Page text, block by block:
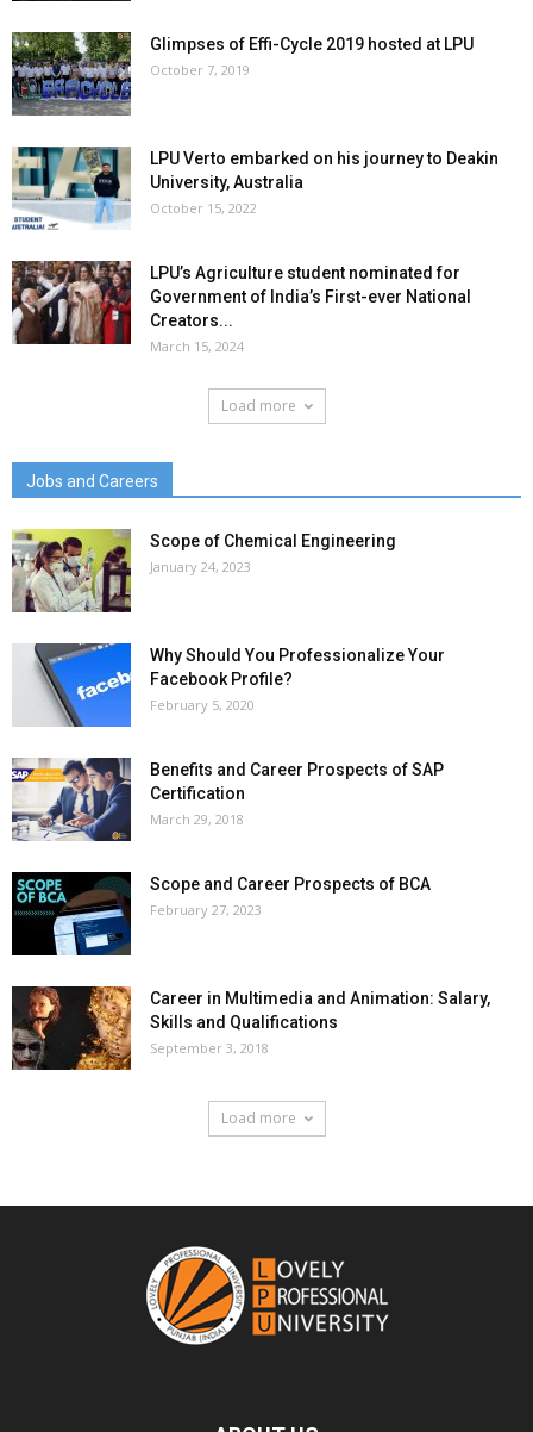
Glimpses of Effi-Cycle 2019 hosted at LPU
October 7, 2019
LPU Verto embarked on his journey to Deakin
University, Australia
October 15, 2022
LPU’s Agriculture student nominated for
Government of India’s First-ever National
Creators...
March 15, 2024
Load more
Jobs and Careers
Scope of Chemical Engineering
January 24, 2023
Why Should You Professionalize Your
Facebook Profile?
February 5, 2020
Benefits and Career Prospects of SAP
Certification
March 29, 2018
Scope and Career Prospects of BCA
February 27, 2023
Career in Multimedia and Animation: Salary,
Skills and Qualifications
September 3, 2018
Load more